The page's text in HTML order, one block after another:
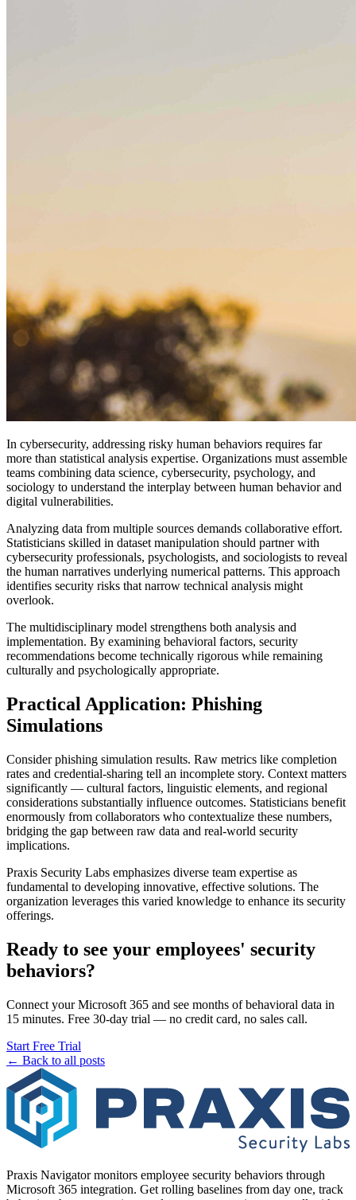
In cybersecurity, addressing risky human behaviors requires far
more than statistical analysis expertise. Organizations must assemble
teams combining data science, cybersecurity, psychology, and
sociology to understand the interplay between human behavior and
digital vulnerabilities.
Analyzing data from multiple sources demands collaborative effort.
Statisticians skilled in dataset manipulation should partner with
cybersecurity professionals, psychologists, and sociologists to reveal
the human narratives underlying numerical patterns. This approach
identifies security risks that narrow technical analysis might
overlook.
The multidisciplinary model strengthens both analysis and
implementation. By examining behavioral factors, security
recommendations become technically rigorous while remaining
culturally and psychologically appropriate.
Practical Application: Phishing
Simulations
Consider phishing simulation results. Raw metrics like completion
rates and credential-sharing tell an incomplete story. Context matters
significantly — cultural factors, linguistic elements, and regional
considerations substantially influence outcomes. Statisticians benefit
enormously from collaborators who contextualize these numbers,
bridging the gap between raw data and real-world security
implications.
Praxis Security Labs emphasizes diverse team expertise as
fundamental to developing innovative, effective solutions. The
organization leverages this varied knowledge to enhance its security
offerings.
Ready to see your employees' security
behaviors?
Connect your Microsoft 365 and see months of behavioral data in
15 minutes. Free 30-day trial — no credit card, no sales call.
Start Free Trial
← Back to all posts
Praxis Navigator monitors employee security behaviors through
Microsoft 365 integration. Get rolling baselines from day one, track